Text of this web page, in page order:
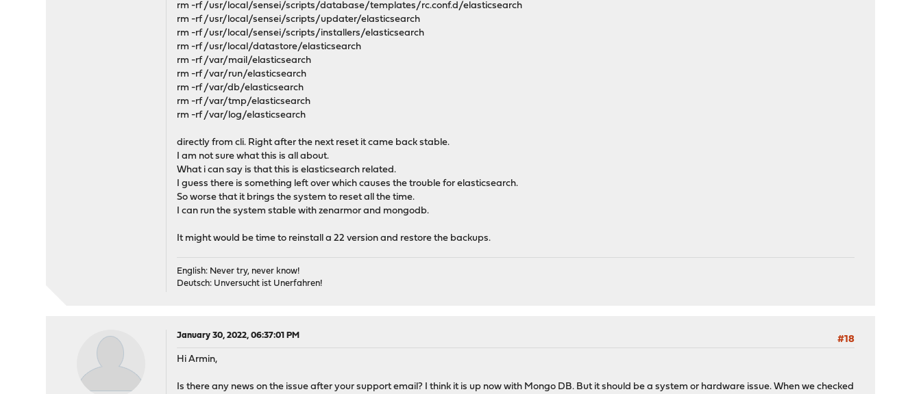
rm -rf /usr/local/sensei/scripts/database/templates/rc.conf.d/elasticsearch
rm -rf /usr/local/sensei/scripts/updater/elasticsearch
rm -rf /usr/local/sensei/scripts/installers/elasticsearch
rm -rf /usr/local/datastore/elasticsearch
rm -rf /var/mail/elasticsearch
rm -rf /var/run/elasticsearch
rm -rf /var/db/elasticsearch
rm -rf /var/tmp/elasticsearch
rm -rf /var/log/elasticsearch
directly from cli. Right after the next reset it came back stable.
I am not sure what this is all about.
What i can say is that this is elasticsearch related.
I guess there is something left over which causes the trouble for elasticsearch.
So worse that it brings the system to reset all the time.
I can run the system stable with zenarmor and mongodb.
It might would be time to reinstall a 22 version and restore the backups.
English: Never try, never know!
Deutsch: Unversucht ist Unerfahren!
January 30, 2022, 06:37:01 PM
#18
Hi Armin,
Is there any news on the issue after your support email? I think it is up now with Mongo DB. But it should be a system or hardware issue. When we checked